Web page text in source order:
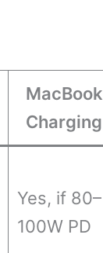
MacBook
Charging
Yes, if 80–
100W PD